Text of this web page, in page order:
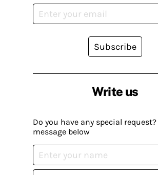
Write us
Do you have any special
message below
Subscribe